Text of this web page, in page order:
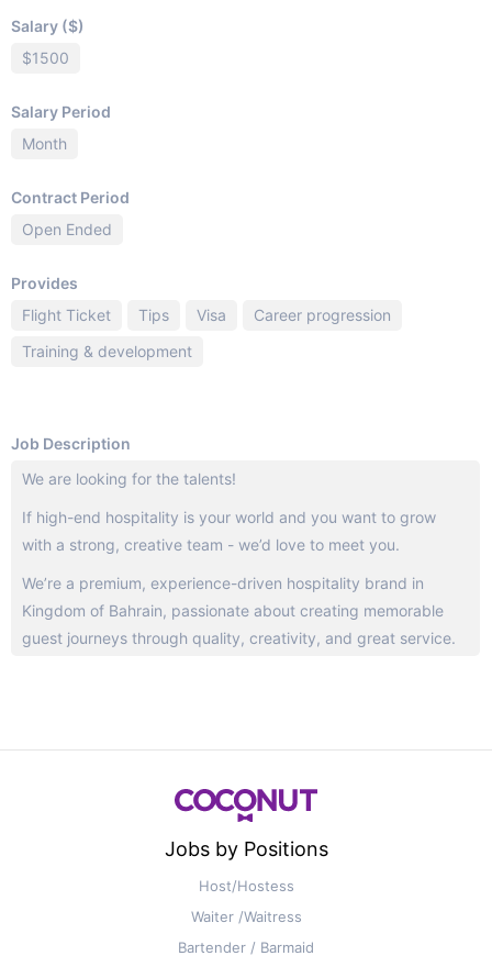
Salary ($)
$1500
Salary Period
Month
Contract Period
Open Ended
Provides
Flight Ticket
Tips Visa
Career progression
Training & development
Job Description
We are looking for the talents!
If high-end hospitality is your world and you want to grow
with a strong, creative team - we’d love to meet you.
We’re a premium, experience-driven hospitality brand in
Kingdom of Bahrain, passionate about creating memorable
guest journeys through quality, creativity, and great service.
Jobs by Positions
Host/Hostess
Waiter /Waitress
Bartender / Barmaid